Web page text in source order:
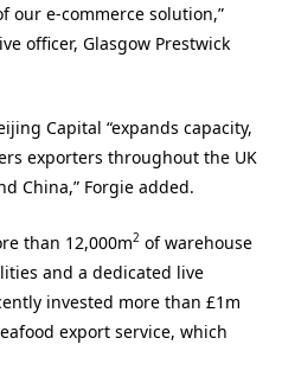
our e-commerce solution,”
officer, Glasgow Prestwick
Capital “expands capacity,
exporters throughout the UK
China,” Forgie added.
than 12,000m2 of warehouse
and a dedicated live
invested more than £1m
export service, which